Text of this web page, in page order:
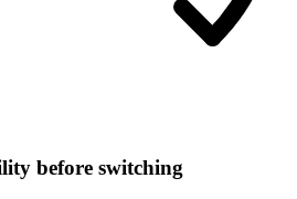
before switching